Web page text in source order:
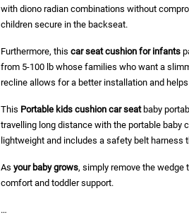
with diono radian combinations without
children secure in the backseat.
Furthermore, this car seat cushion for infants
from 5-100 lb whose families who want a
recline allows for a better installation and
This Portable kids cushion car seatbaby
travelling long distance with the portable baby
lightweight and includes a safety belt harness
As your baby grows, simply remove the
comfort and toddler support.
…